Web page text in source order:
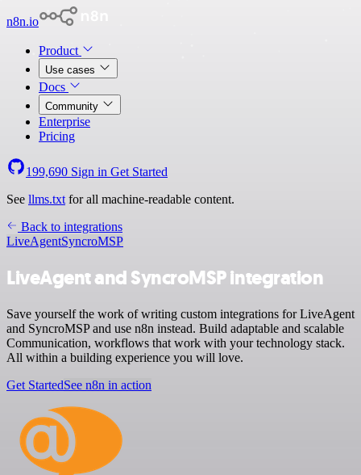
n8n.io
Product
Use cases
Docs
Community
Enterprise
Pricing
199,690 Sign in Get Started
See llms.txt for all machine-readable content.
Back to integrations
LiveAgentSyncroMSP
LiveAgent and SyncroMSP integration
Save yourself the work of writing custom integrations for LiveAgent
and SyncroMSP and use n8n instead. Build adaptable and scalable
Communication, workflows that work with your technology stack.
All within a building experience you will love.
Get StartedSee n8n in action